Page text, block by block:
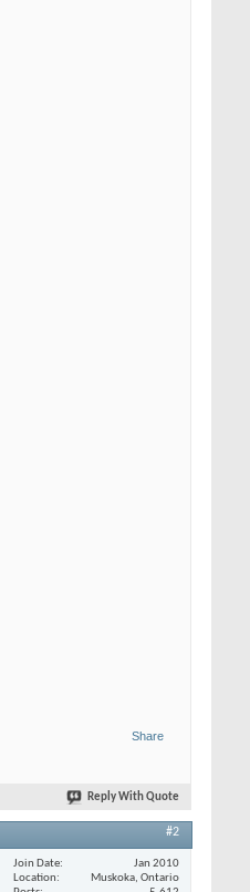
Share
Reply With Quote
#2
Join Date
Jan 2010
Location
Muskoka, Ontario